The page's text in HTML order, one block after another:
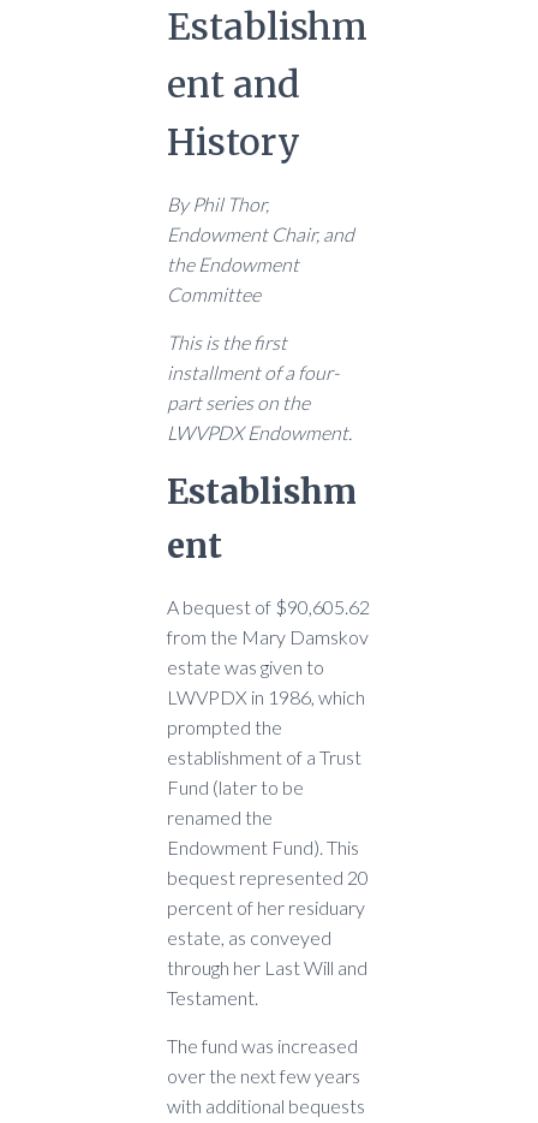
Establishm
ent and
History
By Phil Thor,
Endowment Chair, and
the Endowment
Committee
This is the first
installment of a four-
part series on the
LWVPDX Endowment.
Establishm
ent
A bequest of $90,605.62
from the Mary Damskov
estate was given to
LWVPDX in 1986, which
prompted the
establishment of a Trust
Fund (later to be
renamed the
Endowment Fund). This
bequest represented 20
percent of her residuary
estate, as conveyed
through her Last Will and
Testament.
The fund was increased
over the next few years
with additional bequests